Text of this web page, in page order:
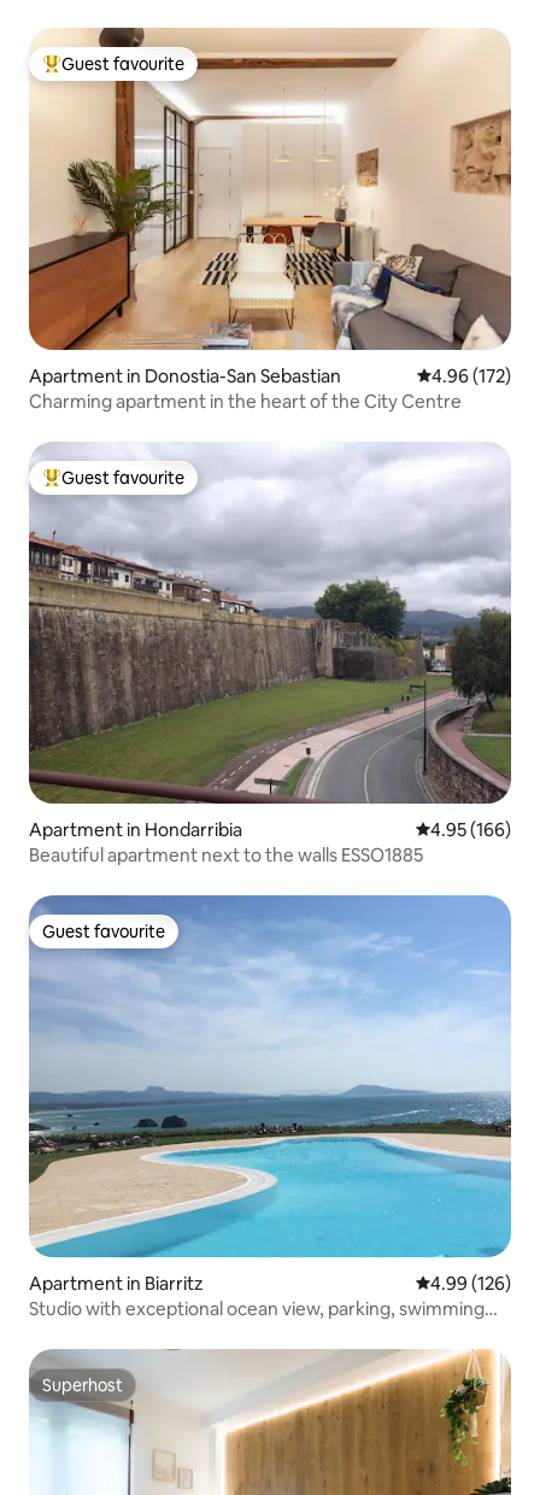
Top guest favourite
Guest favourite
Apartment in Donostia-San Sebastian 4.96 out of 5
4.96 (172)
Charming apartment in the heart of the City Centre
Top guest favourite
Guest favourite
Apartment in Hondarribia 4.95 out of 5
4.95 (166)
Beautiful apartment next to the walls ESSO1885
Guest favourite
Guest favourite
Apartment in Biarritz 4.99 out of 5
4.99 (126)
Studio with exceptional ocean view, parking, swimming
Superhost
Superhost